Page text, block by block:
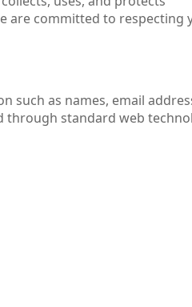
are committed to respecting
such as names, email
through standard web